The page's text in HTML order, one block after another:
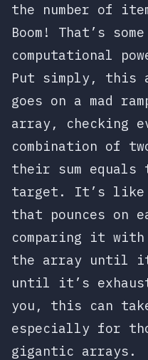
the number of
Boom! That’s
computational
Put simply, this
goes on a mad
array, checking
combination of
their sum
target. It’s like
that pounces on
comparing it
the array until
until it’s
you, this can
especially for
gigantic arrays.